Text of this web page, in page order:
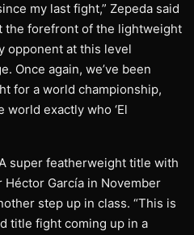
my last fight,” Zepeda said
the forefront of the lightweight
opponent at this level
Once again, we’ve been
for a world championship,
world exactly who ‘El
super featherweight title with
García in November
step up in class. “This is
title fight coming up in a